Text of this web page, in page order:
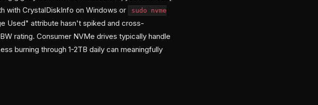
with CrystalDiskInfo on Windows or
sudo nvme
Used" attribute hasn't spiked and cross-
rating. Consumer NVMe drives typically handle
burning through 1-2TB daily can meaningfully